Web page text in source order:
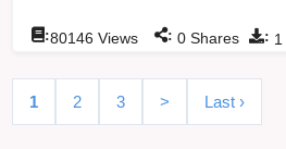
: 1
:80146 Views : 0 Shares
1 2 3 > Last ›